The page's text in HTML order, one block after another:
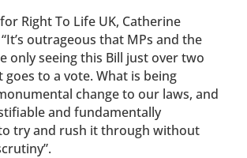
Right To Life UK, Catherine
outrageous that MPs and the
only seeing this Bill just over two
to a vote. What is being
change to our laws, and
and fundamentally
try and rush it through without